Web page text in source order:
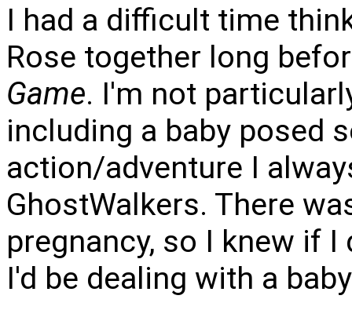
I had a difficult time
Rose together long
Game. I'm not
including a baby posed
action/adventure I
GhostWalkers. There
pregnancy, so I knew if
I'd be dealing with a